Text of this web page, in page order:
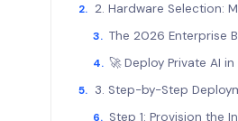
2. Hardware Selection:
The 2026 Enterprise
🚀 Deploy Private AI
3. Step-by-Step
Step 1: Provision the